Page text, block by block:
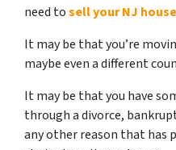
need tosell your NJ
It may be that you’re
maybe even a different
It may be that you have
through a divorce,
any other reason that has